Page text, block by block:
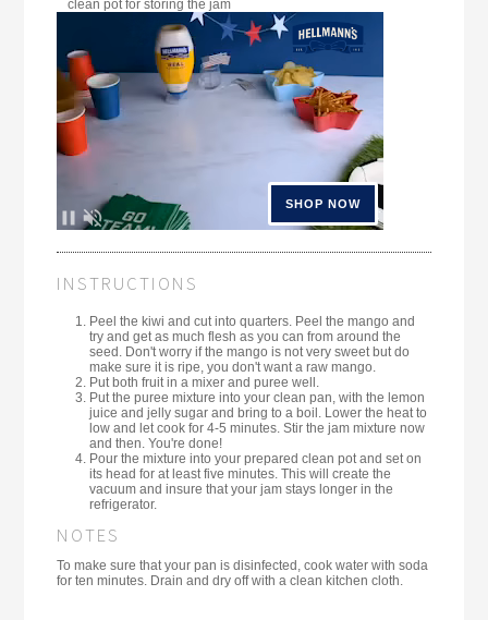
clean pot for storing the jam
INSTRUCTIONS
Peel the kiwi and cut into quarters. Peel the mango and
try and get as much flesh as you can from around the
seed. Don't worry if the mango is not very sweet but do
make sure it is ripe, you don't want a raw mango.
Put both fruit in a mixer and puree well.
Put the puree mixture into your clean pan, with the lemon
juice and jelly sugar and bring to a boil. Lower the heat to
low and let cook for 4-5 minutes. Stir the jam mixture now
and then. You're done!
Pour the mixture into your prepared clean pot and set on
its head for at least five minutes. This will create the
vacuum and insure that your jam stays longer in the
refrigerator.
NOTES
To make sure that your pan is disinfected, cook water with soda
for ten minutes. Drain and dry off with a clean kitchen cloth.